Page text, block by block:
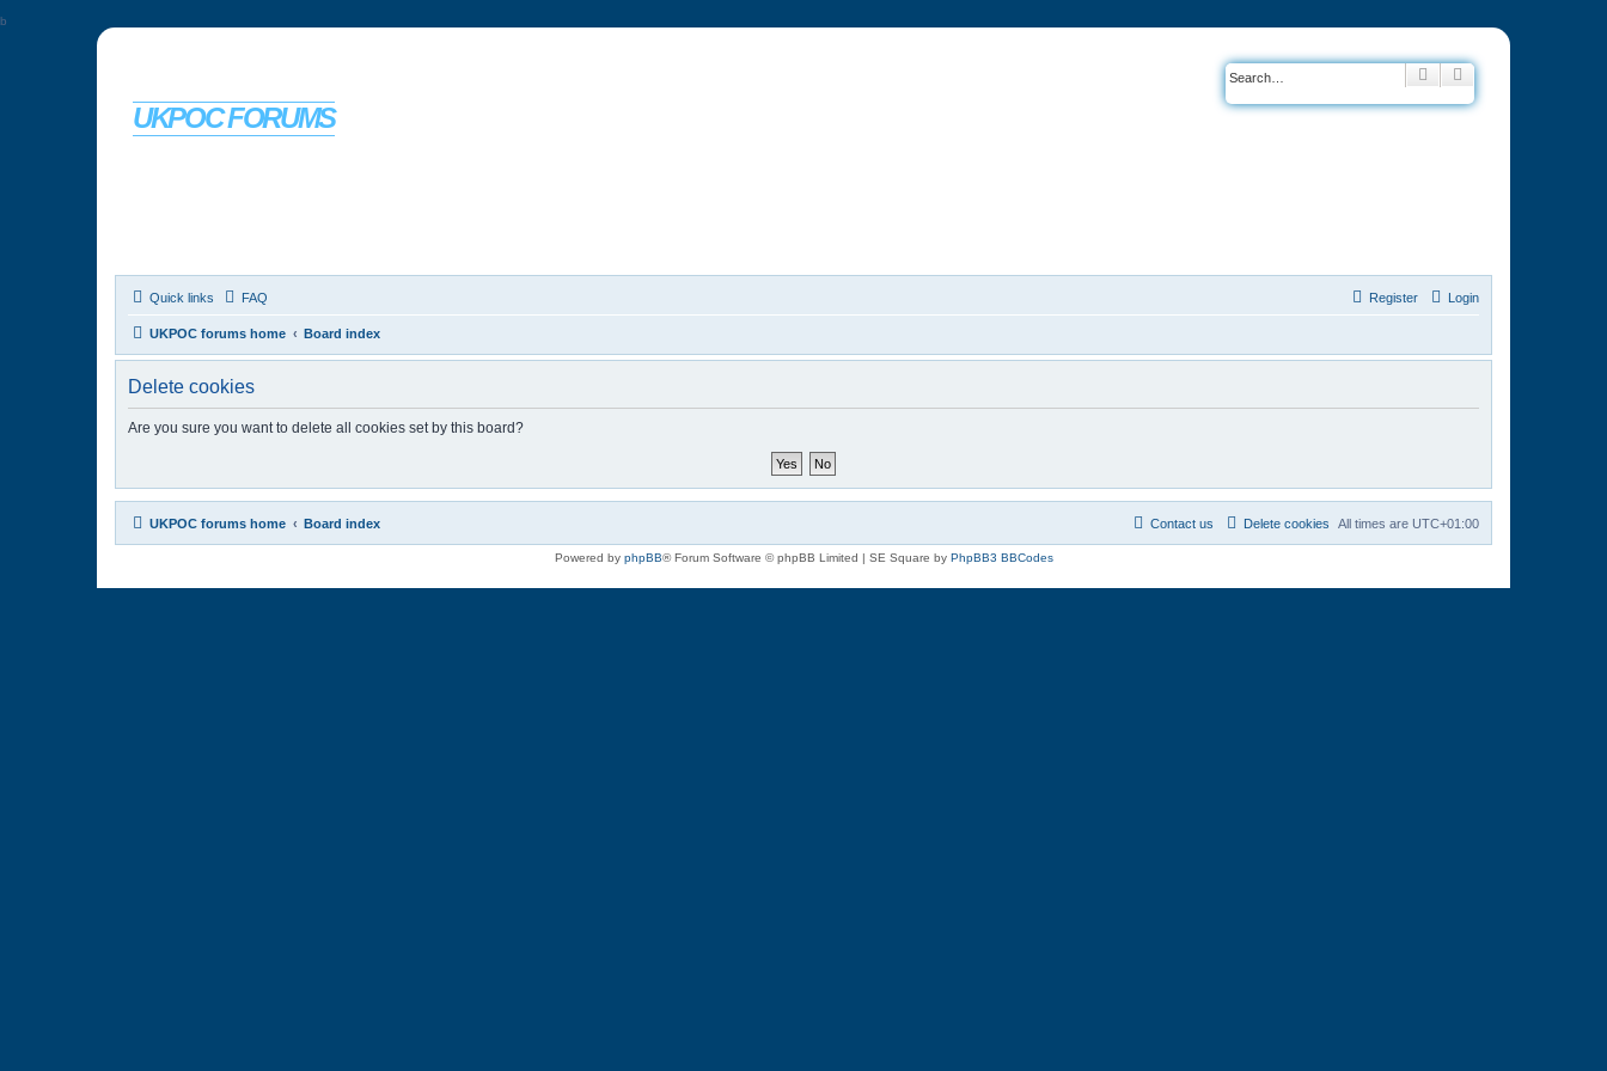
b
UKPOC FORUMS
SearchAdvanced search
Quick links FAQ Login
Register
UKPOC forums home Board index
Delete cookies
Are you sure you want to delete all cookies set by this board?
UKPOC forums home Board index All times are UTC+01:00
Delete cookies
Contact us
Powered by phpBB® Forum Software © phpBB Limited | SE Square by PhpBB3 BBCodes